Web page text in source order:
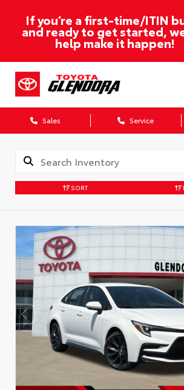
If you’re a first-time/ITIN
and ready to get started,
help make it happen!
Sales Service
SORT